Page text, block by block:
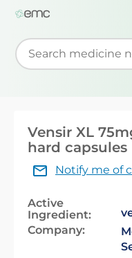
Start typing to
Vensir XL
hard capsules
Notify me of
Active
Ingredient:
Company: